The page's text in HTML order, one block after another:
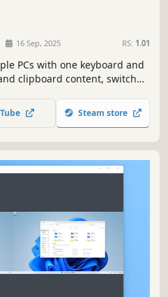
16 Sep, 2025 RS: 1.01
PCs with one keyboard and
clipboard content, switch
your multi-device
and creative projects.
Steam store